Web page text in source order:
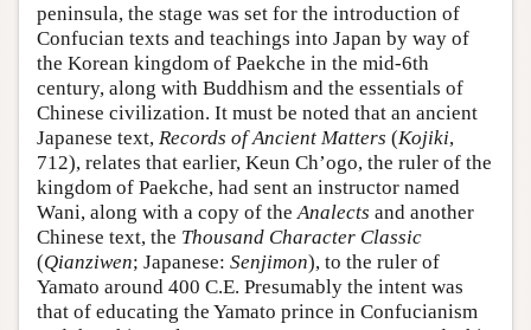
peninsula, the stage was set for the introduction of
Confucian texts and teachings into Japan by way of
the Korean kingdom of Paekche in the mid-6th
century, along with Buddhism and the essentials of
Chinese civilization. It must be noted that an ancient
Japanese text, Records of Ancient Matters (Kojiki,
712), relates that earlier, Keun Ch’ogo, the ruler of the
kingdom of Paekche, had sent an instructor named
Wani, along with a copy of theAnalects and another
Chinese text, the Thousand Character Classic
(Qianziwen; Japanese: Senjimon), to the ruler of
Yamato around 400 C.E. Presumably the intent was
that of educating the Yamato prince in Confucianism